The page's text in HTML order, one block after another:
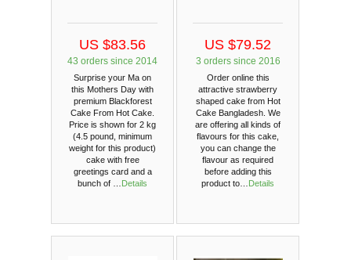
US $83.56
43 orders since 2014
Surprise your Ma on
this Mothers Day with
premium Blackforest
Cake From Hot Cake.
Price is shown for 2 kg
(4.5 pound, minimum
weight for this product)
cake with free
greetings card and a
bunch of … Details
US $79.52
3 orders since 2016
Order online this
attractive strawberry
shaped cake from Hot
Cake Bangladesh. We
are offering all kinds of
flavours for this cake,
you can change the
flavour as required
before adding this
product to… Details